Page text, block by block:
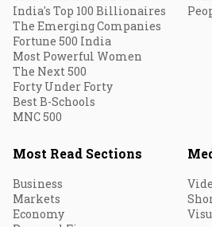
India's Top 100 Billionaires
The Emerging Companies
Fortune 500 India
Most Powerful Women
The Next 500
Forty Under Forty
Best B-Schools
MNC 500
Most Read Sections
Business
Markets
Economy